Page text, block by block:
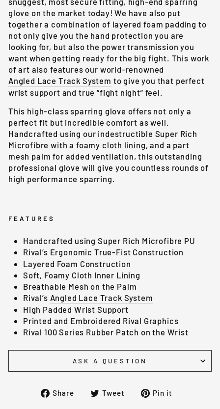
glove on the market today! We have also put
together a combination of layered foam padding to
not only give you the hand protection you are
looking for, but also the power transmission you
want when getting ready for the big fight. This work
of art also features our world-renowned
Angled Lace Track System to give you that perfect
wrist support and true “fight night” feel.
This high-class sparring glove offers not only a
perfect fit but incredible comfort as well.
Handcrafted using our indestructible Super Rich
Microfibre with a foamy cloth lining, and a part
mesh palm for added ventilation, this outstanding
professional glove will give you countless rounds of
high performance sparring.
FEATURES
Handcrafted using Super Rich Microfibre PU
Rival’s Ergonomic True-Fist Construction
Layered Foam Construction
Soft, Foamy Cloth Inner Lining
Breathable Mesh on the Palm
Rival’s Angled Lace Track System
High Padded Wrist Support
Printed and Embroidered Rival Graphics
Rival 100 Series Rubber Patch on the Wrist
ASK A QUESTION
Share
ShareTweet
TweetPin it